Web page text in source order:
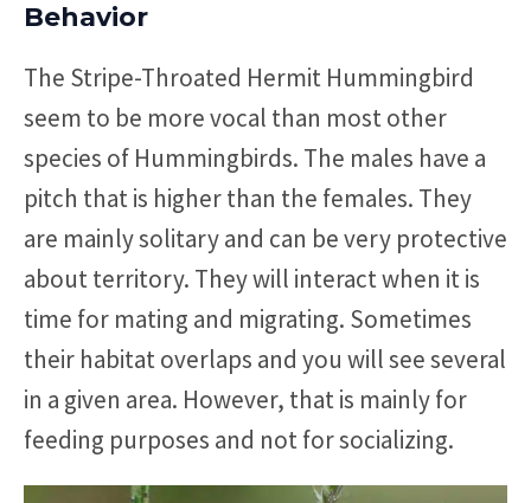
Behavior
The Stripe-Throated Hermit Hummingbird
seem to be more vocal than most other
species of Hummingbirds. The males have a
pitch that is higher than the females. They
are mainly solitary and can be very protective
about territory. They will interact when it is
time for mating and migrating. Sometimes
their habitat overlaps and you will see several
in a given area. However, that is mainly for
feeding purposes and not for socializing.